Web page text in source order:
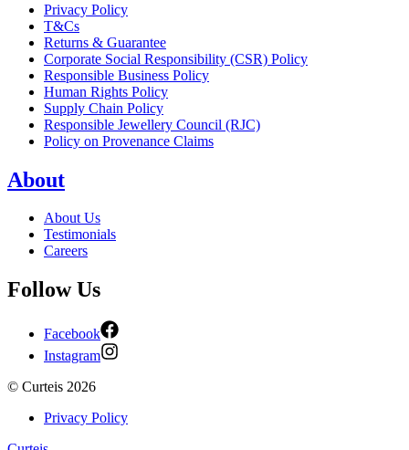
Privacy Policy
T&Cs
Returns & Guarantee
Corporate Social Responsibility (CSR) Policy
Responsible Business Policy
Human Rights Policy
Supply Chain Policy
Responsible Jewellery Council (RJC)
Policy on Provenance Claims
About
About Us
Testimonials
Careers
Follow Us
Facebook
Instagram
© Curteis 2026
Privacy Policy